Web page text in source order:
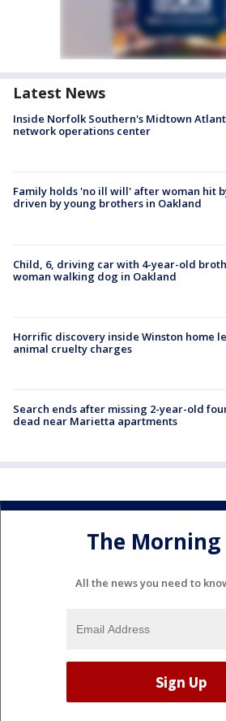
Latest News
Inside Norfolk Southern's Midtown
network operations center
Family holds 'no ill will' after woman hit
driven by young brothers in Oakland
Child, 6, driving car with 4-year-old
woman walking dog in Oakland
Horrific discovery inside Winston home
animal cruelty charges
Search ends after missing 2-year-old
dead near Marietta apartments
The
All the news you need to